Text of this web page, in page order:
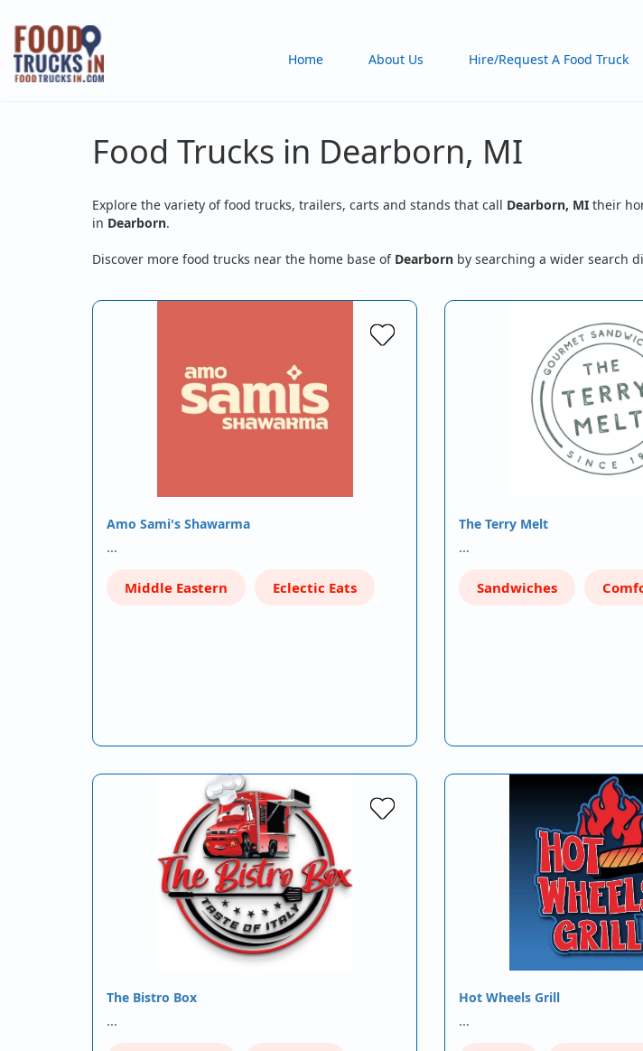
Skip
main
content
Home About Us Hire/Request A Food Truck
Food Trucks in Dearborn, MI
Explore the variety of food trucks, trailers, carts and stands that call Dearborn, MI their
in Dearborn.
Discover more food trucks near the home base of Dearborn by searching a wider search
Amo Sami's Shawarma
…
Middle Eastern Eclectic Eats
The Terry Melt
…
Sandwiches
The Bistro Box
…
Hot Wheels Grill
…